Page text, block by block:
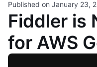
Published on January 23,
Fiddler is
for AWS